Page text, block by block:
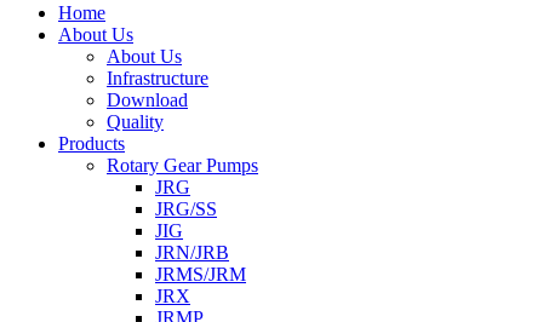
Home
About Us
About Us
Infrastructure
Download
Quality
Products
Rotary Gear Pumps
JRG
JRG/SS
JIG
JRN/JRB
JRMS/JRM
JRX
JRMP